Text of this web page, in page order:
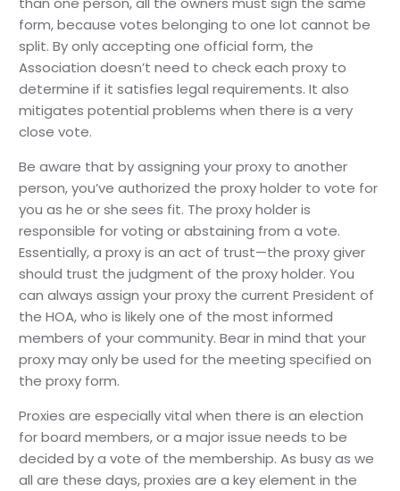
form, because votes belonging to one lot cannot be
split. By only accepting one official form, the
Association doesn’t need to check each proxy to
determine if it satisfies legal requirements. It also
mitigates potential problems when there is a very
close vote.
Be aware that by assigning your proxy to another
person, you’ve authorized the proxy holder to vote for
you as he or she sees fit. The proxy holder is
responsible for voting or abstaining from a vote.
Essentially, a proxy is an act of trust—the proxy giver
should trust the judgment of the proxy holder. You
can always assign your proxy the current President of
the HOA, who is likely one of the most informed
members of your community. Bear in mind that your
proxy may only be used for the meeting specified on
the proxy form.
Proxies are especially vital when there is an election
for board members, or a major issue needs to be
decided by a vote of the membership. As busy as we
all are these days, proxies are a key element in the